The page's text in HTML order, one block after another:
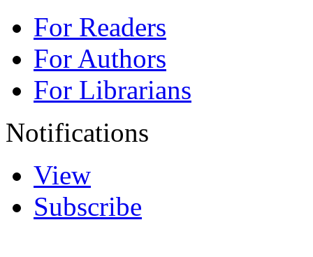
For Readers
For Authors
For Librarians
Notifications
View
Subscribe